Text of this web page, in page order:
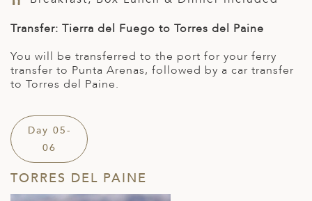
Transfer: Tierra del Fuego to Torres del Paine
You will be transferred to the port for your ferry
transfer to Punta Arenas, followed by a car transfer
to Torres del Paine.
Day 05-
06
TORRES DEL PAINE